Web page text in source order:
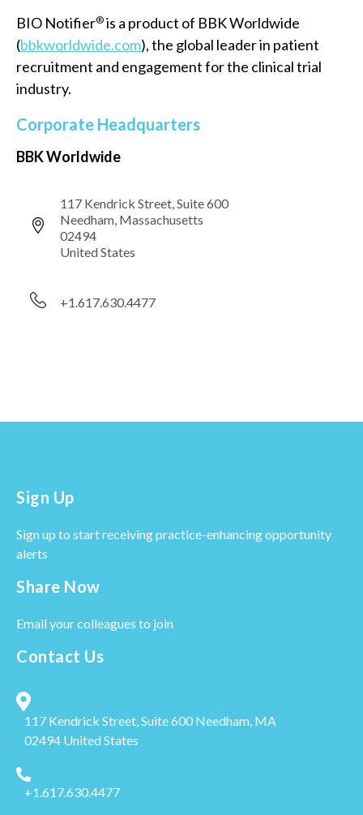
BIO Notifier® is a product of BBK Worldwide
(bbkworldwide.com), the global leader in patient
recruitment and engagement for the clinical trial
industry.
Corporate Headquarters
BBK Worldwide
117 Kendrick Street, Suite 600
Needham, Massachusetts
02494
United States
+1.617.630.4477
Sign Up
Sign up to start receiving practice-enhancing opportunity
alerts
Share Now
Email your colleagues to join
Contact Us
117 Kendrick Street, Suite 600 Needham, MA
02494 United States
+1.617.630.4477